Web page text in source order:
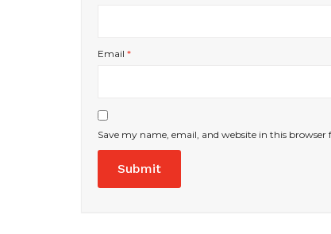
Email *
Save my name, email, and website in this